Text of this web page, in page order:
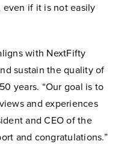
if it is not easily
with NextFifty
sustain the quality of
years. “Our goal is to
and experiences
and CEO of the
and congratulations.”